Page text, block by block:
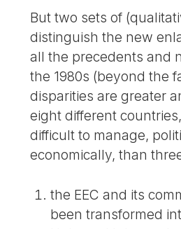
But two sets of
distinguish the new
all the precedents and
the 1980s (beyond the
disparities are greater
eight different
difficult to manage,
economically, than
the EEC and its
been transformed